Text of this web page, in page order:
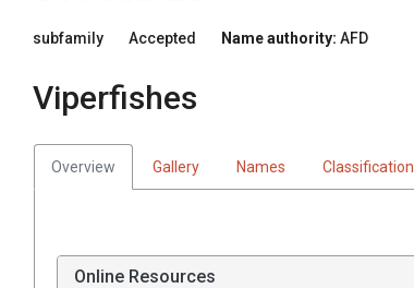
subfamily Accepted Name authority: AFD
Viperfishes
Overview Gallery Names Classification
Online Resources